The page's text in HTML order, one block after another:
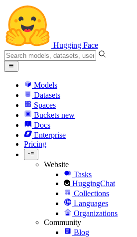
Hugging Face
Models
Datasets
Spaces
Buckets new
Docs
Enterprise
Pricing
Website
Tasks
HuggingChat
Collections
Languages
Organizations
Community
Blog